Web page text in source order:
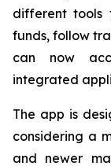
different tools
funds, follow
can now
integrated
The app is
considering a
and newer